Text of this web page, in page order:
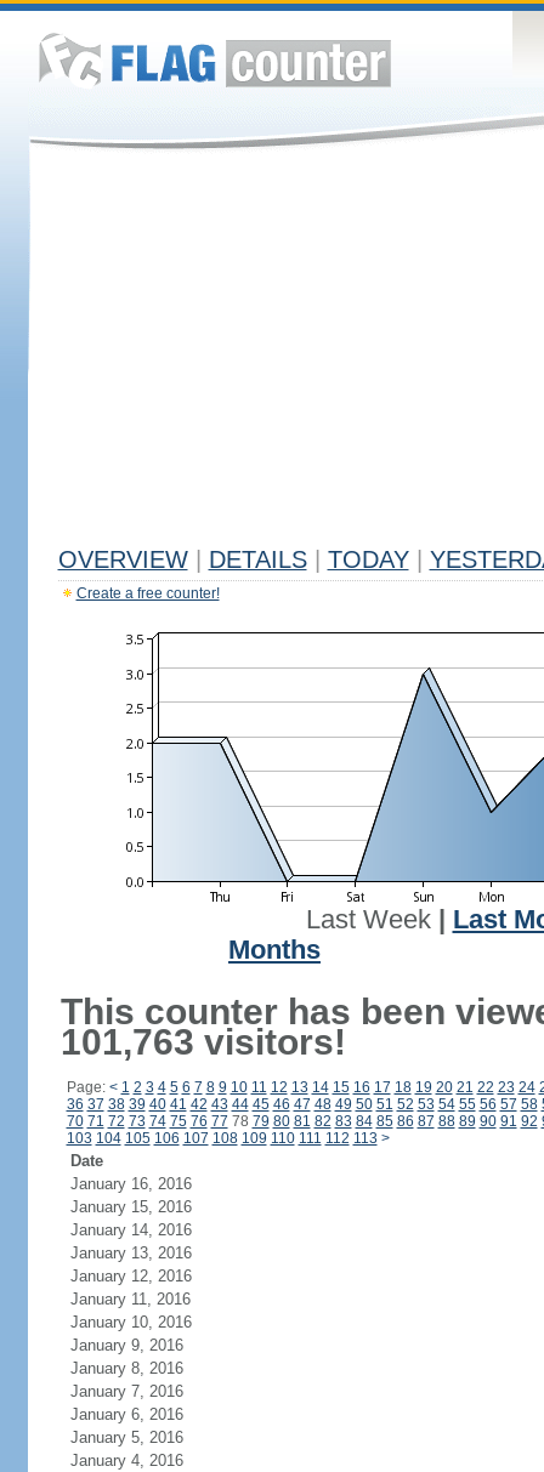
OVERVIEW DETAILS TODAY
Create a free counter!
Last Week| Last
Months
This counter has been
101,763 visitors!
Page: < 1 2 3 4 5 6 7 8 9 10 11 12 13 14 15 16 17 18 19 20 21 22 23 24
36 37 38 39 40 41 42 43 44 45 46 47 48 49 50 51 52 53 54 55 56 57 58
70 71 72 73 74 75 76 77 78 79 80 81 82 83 84 85 86 87 88 89 90 91 92
103 104 105 106 107 108 109 110 111 112 113 >
Date
January 16, 2016
January 15, 2016
January 14, 2016
January 13, 2016
January 12, 2016
January 11, 2016
January 10, 2016
January 9, 2016
January 8, 2016
January 7, 2016
January 6, 2016
January 5, 2016
January 4, 2016